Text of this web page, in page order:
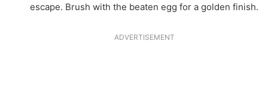
escape. Brush with the beaten egg for a golden finish.
ADVERTISEMENT